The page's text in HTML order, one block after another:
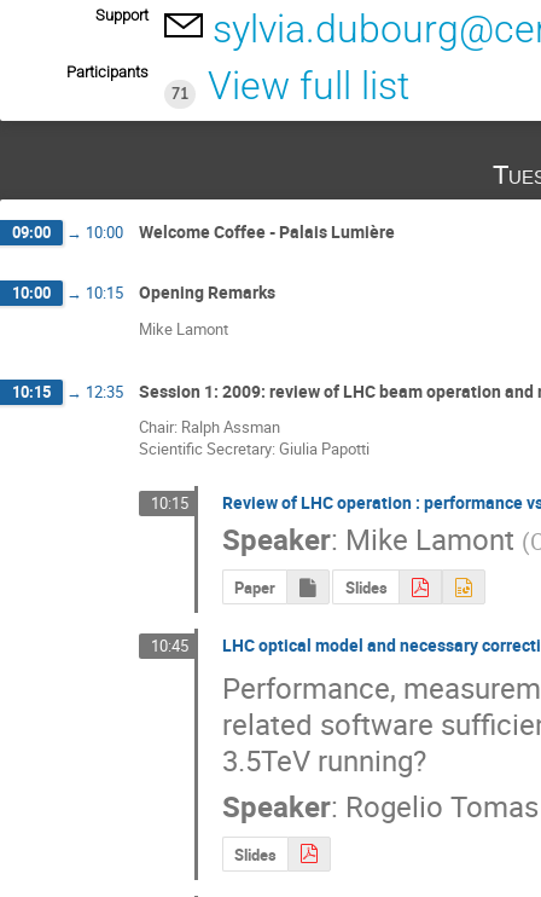
Support
Participants
71
View full list
09:00 → 10:00 Welcome Coffee - Palais Lumière
10:00 → 10:15 Opening Remarks
Mike Lamont
10:15 → 12:35 Session 1: 2009: review of LHC beam operation and
Chair: Ralph Assman
Scientific Secretary: Giulia Papotti
10:15 Review of LHC operation : performance
Speaker: Mike Lamont (
Paper Slides
10:45 LHC optical model and necessary
Performance,
related software
3.5TeV running?
Speaker: Rogelio Tomas
Slides